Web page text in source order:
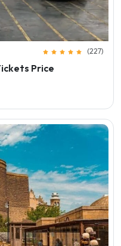
(227)
Price